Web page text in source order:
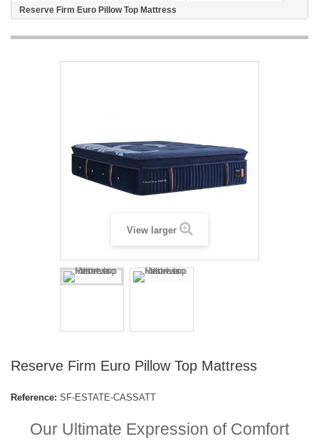
Reserve Firm Euro Pillow Top Mattress
View larger
Reserve Firm Euro Pillow Top Mattress
Reference: SF-ESTATE-CASSATT
Our Ultimate Expression of Comfort